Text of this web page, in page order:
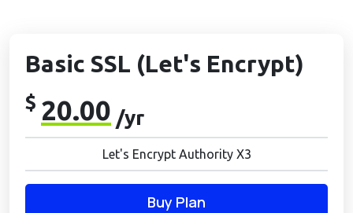
Basic SSL (Let's Encrypt)
$ 20.00 /yr
Let's Encrypt Authority X3
Buy Plan